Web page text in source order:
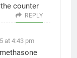
counter
REPLY
at 4:43 pm